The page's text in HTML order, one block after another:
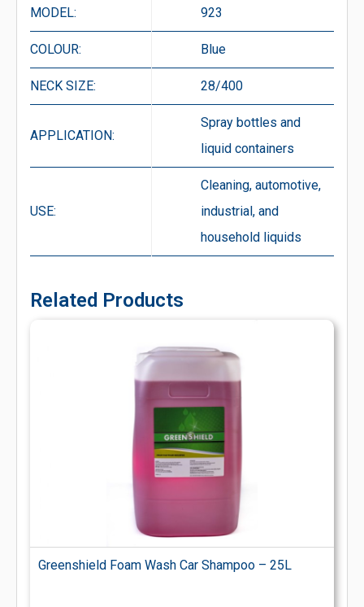
MODEL: 923
COLOUR: Blue
NECK SIZE: 28/400
APPLICATION:
Spray bottles and
liquid containers
USE:
Cleaning, automotive,
industrial, and
household liquids
Related Products
Greenshield Foam Wash Car Shampoo – 25L